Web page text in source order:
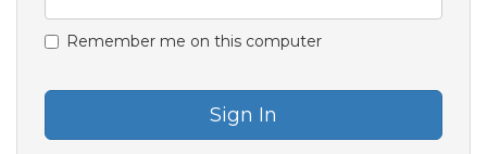
Remember me on this computer
Sign In